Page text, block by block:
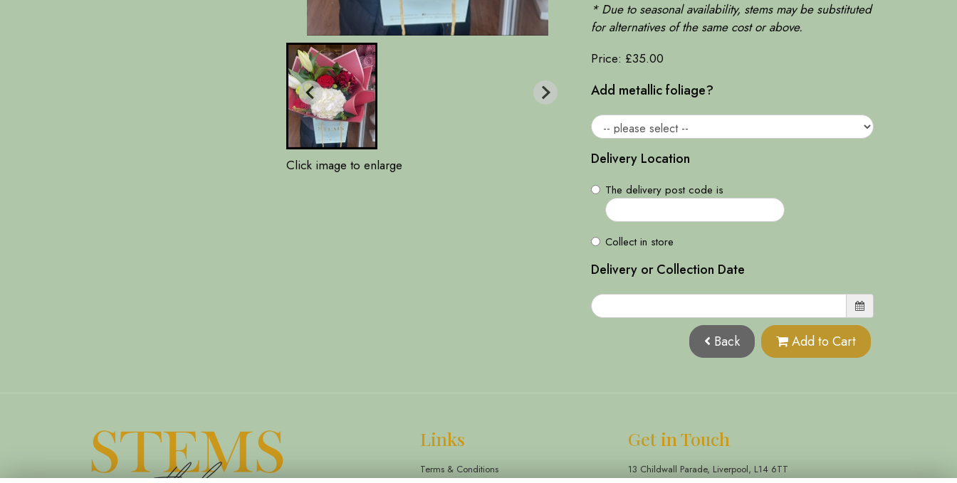
Click image to enlarge
* Due to seasonal availability, stems may be substituted
for alternatives of the same cost or above.
Price: £35.00
Add metallic foliage?
Delivery Location
The delivery post code is
Collect in store
Delivery or Collection Date
Back Add to Cart
Links
Terms & Conditions
Get in Touch
13 Childwall Parade, Liverpool, L14 6TT